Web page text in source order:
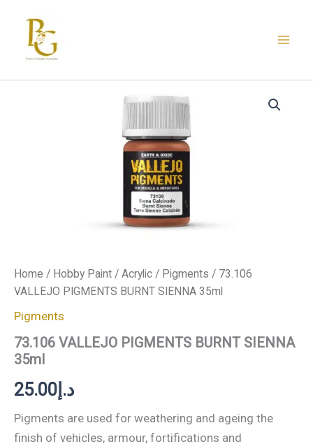
content
Home / Hobby Paint / Acrylic / Pigments / 73.106
VALLEJO PIGMENTS BURNT SIENNA 35ml
Pigments
73.106 VALLEJO PIGMENTS BURNT SIENNA
35ml
د.إ25.00
Pigments are used for weathering and ageing the
finish of vehicles, armour, fortifications and